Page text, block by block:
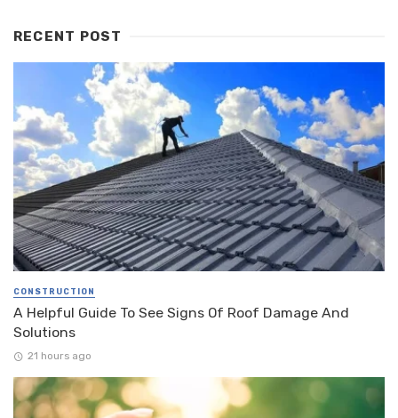
RECENT POST
CONSTRUCTION
A Helpful Guide To See Signs Of Roof Damage And
Solutions
21 hours ago